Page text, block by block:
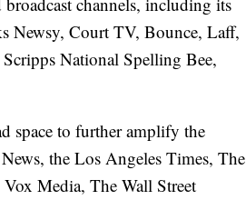
Newsy, Court TV, Bounce, Laff,
National Spelling Bee,
space to further amplify the
News, the Los Angeles Times, The
Media, The Wall Street